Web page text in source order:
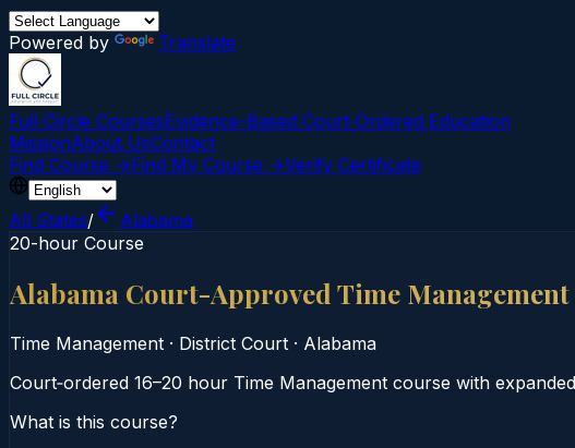
Powered by Translate
Full Circle CoursesEvidence-Based Court‑Ordered Education
MissionAbout UsContact
Find Course →Find My Course →Verify Certificate
All States/
Alabama
20-hour Course
Alabama Court-Approved Time
Time Management · District Court · Alabama
Court‑ordered 16–20 hour Time Management course with
What is this course?